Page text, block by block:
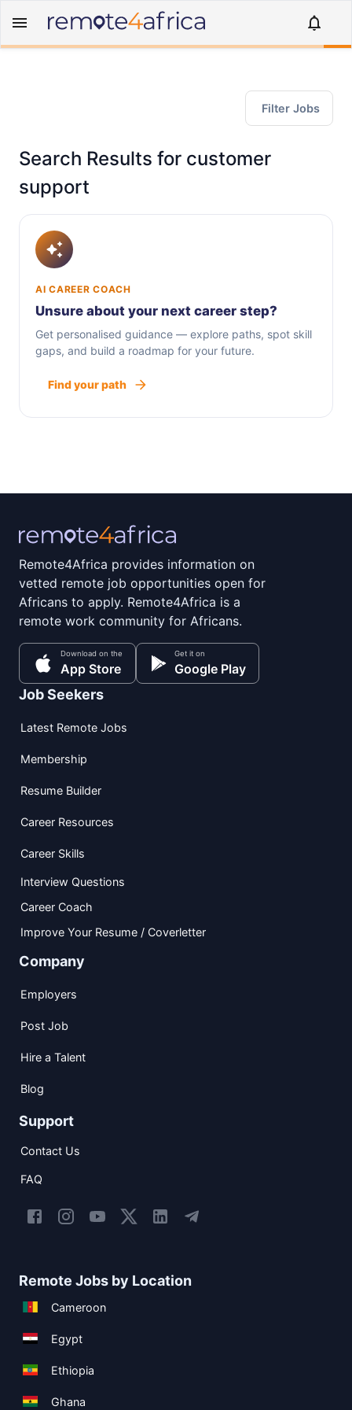
Filter Jobs
Search Results for customer
support
AI CAREER COACH
Unsure about your next career step?
Get personalised guidance — explore paths, spot skill
gaps, and build a roadmap for your future.
Find your path
Remote4Africa provides information on
vetted remote job opportunities open for
Africans to apply. Remote4Africa is a
remote work community for Africans.
Download on the
App Store
Get it on
Google Play
Job Seekers
Latest Remote Jobs
Membership
Resume Builder
Career Resources
Career Skills
Interview Questions
Career Coach
Improve Your Resume / Coverletter
Company
Employers
Post Job
Hire a Talent
Blog
Support
Contact Us
FAQ
Remote Jobs by Location
Cameroon
Egypt
Ethiopia
Ghana